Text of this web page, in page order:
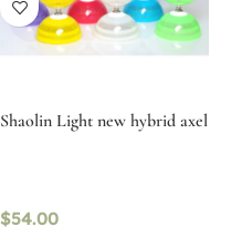
Shaolin Light new hybrid axel
$54.00